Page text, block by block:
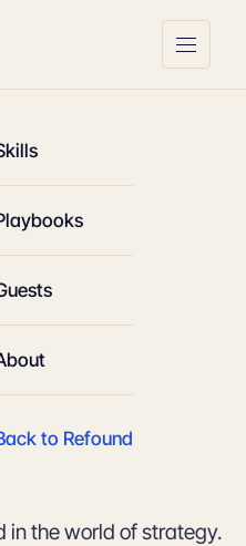
to Refound
in the world of strategy.